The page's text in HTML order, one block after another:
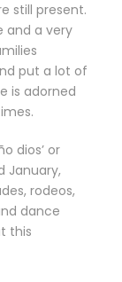
still present.
and a very
put a lot of
is adorned
dios’ or
January,
rodeos,
dance
this